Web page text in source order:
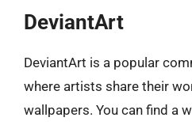
DeviantArt
DeviantArt is a popular
where artists share their
wallpapers. You can find a